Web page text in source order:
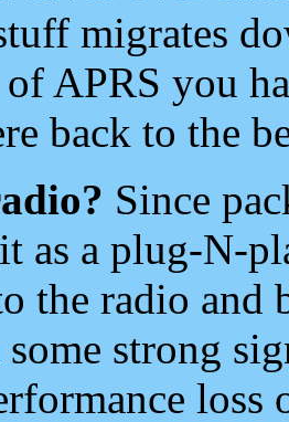
migrates
APRS you
back to the
Since
as a plug-N-
the radio and
strong
loss